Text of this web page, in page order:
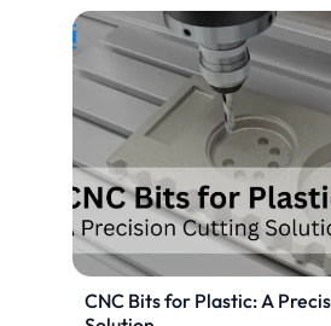
CNC Bits for Plastic: A